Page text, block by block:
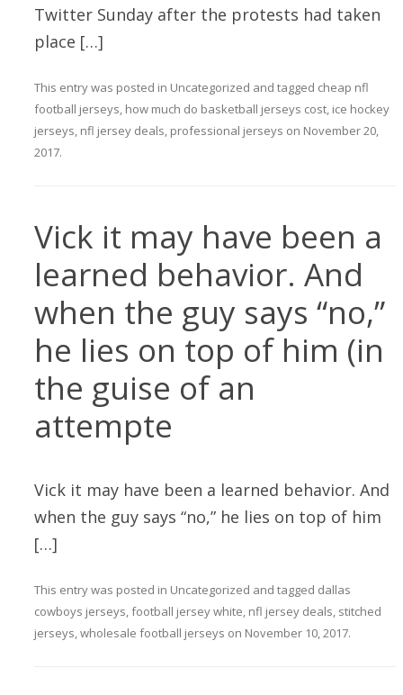
Twitter Sunday after the protests had taken
place […]
This entry was posted in Uncategorized and tagged cheap nfl
football jerseys, how much do basketball jerseys cost, ice hockey
jerseys, nfl jersey deals, professional jerseys on November 20,
2017.
Vick it may have been a
learned behavior. And
when the guy says “no,”
he lies on top of him (in
the guise of an
attempte
Vick it may have been a learned behavior. And
when the guy says “no,” he lies on top of him
[…]
This entry was posted in Uncategorized and tagged dallas
cowboys jerseys,football jersey white, nfl jersey deals, stitched
jerseys,wholesale football jerseys on November 10, 2017.